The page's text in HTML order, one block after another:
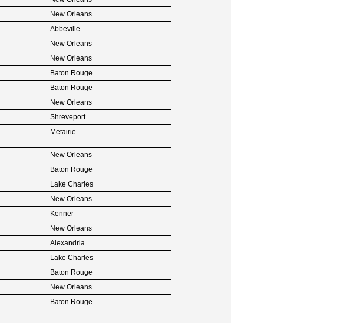
New Orleans
Abbeville
New Orleans
New Orleans
Baton Rouge
Baton Rouge
New Orleans
Shreveport
Metairie
New Orleans
Baton Rouge
Lake Charles
New Orleans
Kenner
New Orleans
Alexandria
Lake Charles
Baton Rouge
New Orleans
Baton Rouge